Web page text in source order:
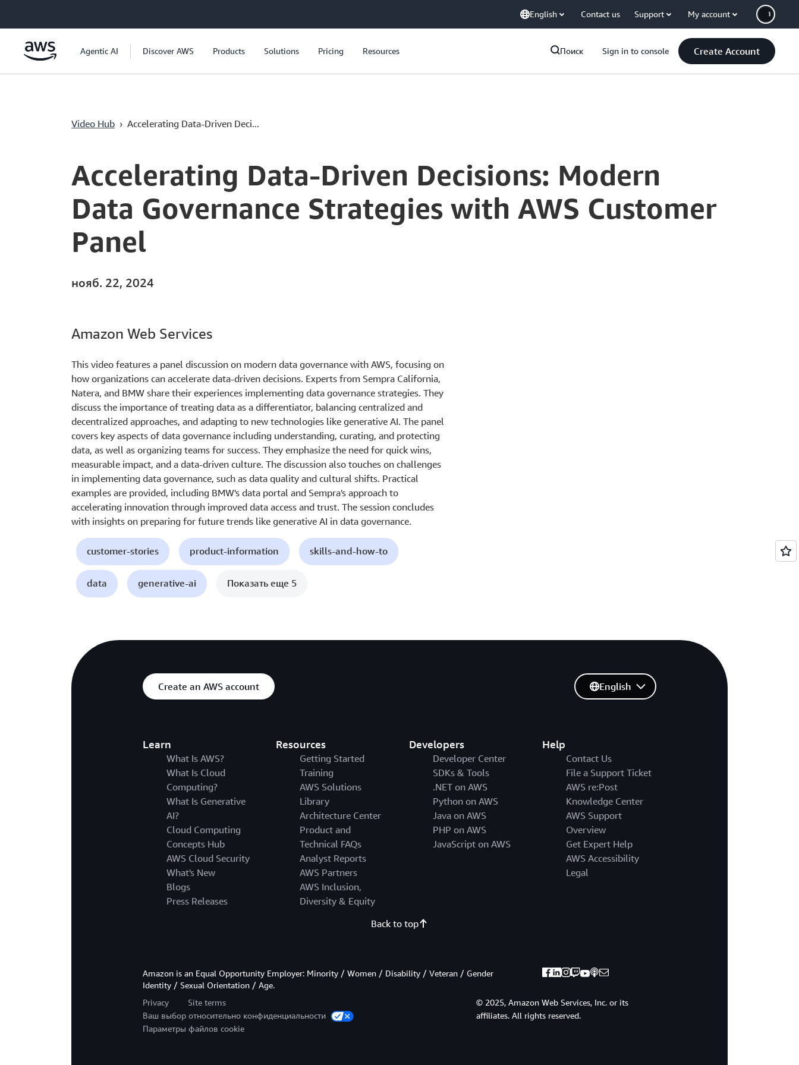
Перейти к главному контенту
English Contact us Support My account
Agentic AI Discover AWS Products Solutions Pricing Resources Поиск Sign in to console Create Account
Video Hub › Accelerating Data-Driven Deci...
Current
0:00 / Duration
53:46
Accelerating Data-Driven Decisions: Modern
Data Governance Strategies with AWS Customer
Panel
нояб. 22, 2024
Amazon Web Services
This video features a panel discussion on modern data governance with AWS, focusing on
how organizations can accelerate data-driven decisions. Experts from Sempra California,
Natera, and BMW share their experiences implementing data governance strategies. They
discuss the importance of treating data as a differentiator, balancing centralized and
decentralized approaches, and adapting to new technologies like generative AI. The panel
covers key aspects of data governance including understanding, curating, and protecting
data, as well as organizing teams for success. They emphasize the need for quick wins,
measurable impact, and a data-driven culture. The discussion also touches on challenges
in implementing data governance, such as data quality and cultural shifts. Practical
examples are provided, including BMW's data portal and Sempra's approach to
accelerating innovation through improved data access and trust. The session concludes
with insights on preparing for future trends like generative AI in data governance.
customer-stories product-information skills-and-how-to
data generative-ai Показать еще 5
Create an AWS account
Learn
What Is AWS?
What Is Cloud
Computing?
What Is Generative
AI?
Cloud Computing
Concepts Hub
AWS Cloud Security
What's New
Blogs
Press Releases
Resources
Getting Started
Training
AWS Solutions
Library
Architecture Center
Product and
Technical FAQs
Analyst Reports
AWS Partners
AWS Inclusion,
Diversity & Equity
Developers
Developer Center
SDKs & Tools
.NET on AWS
Python on AWS
Java on AWS
PHP on AWS
JavaScript on AWS
Help
Contact Us
File a Support Ticket
AWS re:Post
Knowledge Center
AWS Support
Overview
Get Expert Help
AWS Accessibility
Legal
English
Back to top
Amazon is an Equal Opportunity Employer: Minority / Women / Disability / Veteran / Gender
Identity / Sexual Orientation / Age.
Privacy
Site terms
Ваш выбор относительно конфиденциальности
Параметры файлов cookie
© 2025, Amazon Web Services, Inc. or its
affiliates. All rights reserved.